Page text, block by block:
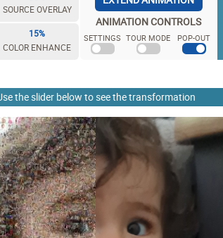
SOURCE OVERLAY
15%
COLOR ENHANCE
ANIMATION CONTROLS
SETTINGS TOUR MODE POP-OUT
the slider below to see the transformation